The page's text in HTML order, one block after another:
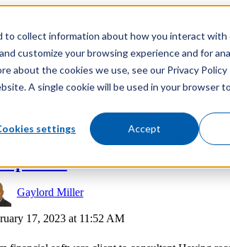
collect information about how you interact with
customize your browsing experience and for
about the cookies we use, see our Privacy Policy
A single cookie will be used in your browser
settings Accept
vs. Implementation
Gaylord Miller
17, 2023 at 11:52 AM